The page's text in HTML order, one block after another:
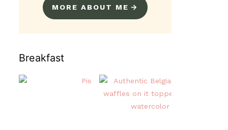
MORE ABOUT ME
Breakfast
Pistachio Overnight Oats